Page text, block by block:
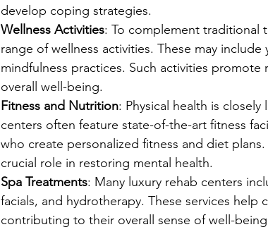
develop coping strategies.
Wellness Activities: To complement traditional
range of wellness activities. These may
mindfulness practices. Such activities
overall well-being.
Fitness and Nutrition: Physical health is
centers often feature state-of-the-art fitness
who create personalized fitness and diet
crucial role in restoring mental health.
Spa Treatments: Many luxury rehab centers
facials, and hydrotherapy. These services help
contributing to their overall sense of well-